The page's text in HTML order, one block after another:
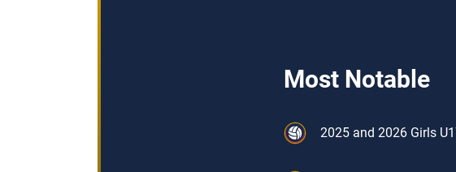
Most Notable
2025 and 2026 Girls